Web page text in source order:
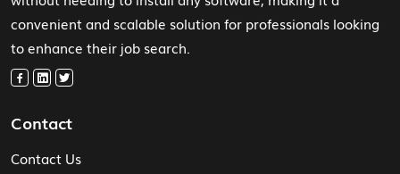
convenient and scalable solution for professionals looking
to enhance their job search.
Contact
Contact Us